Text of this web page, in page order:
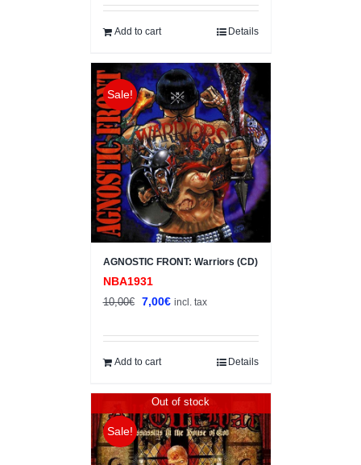
was:
10,00€.
is:
Add to cart Details
Sale!
AGNOSTIC FRONT: Warriors (CD)
NBA1931
10,00€
Original
was:
10,00€.
7,00€Current
is:
incl. tax
Add to cart Details
Sale!
Out of stock